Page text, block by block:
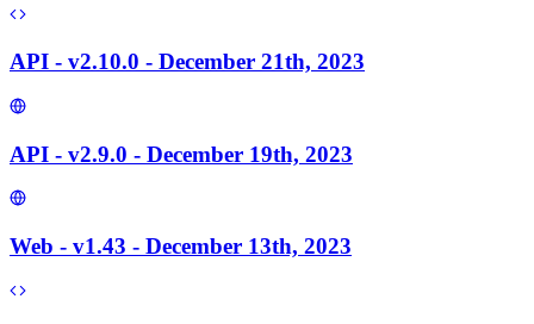
API - v2.10.0 - December 21th, 2023
API - v2.9.0 - December 19th, 2023
Web - v1.43 - December 13th, 2023